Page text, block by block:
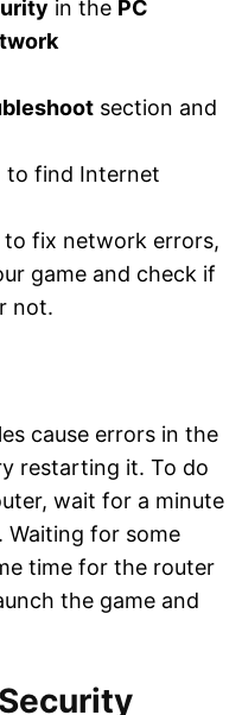
in the PC
section and
to find Internet
to fix network errors,
game and check if
not.
cause errors in the
restarting it. To do
wait for a minute
for some
time for the router
the game and